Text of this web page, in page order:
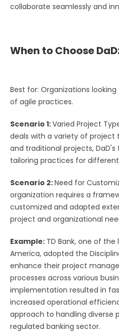
collaborate seamlessly and
When to Choose
Best for: Organizations
of agile practices.
Scenario 1:Varied Project
deals with a variety of project
and traditional projects, DaD's
tailoring practices for
Scenario 2:Need for
organization requires a
customized and adapted
project and organizational
Example: TD Bank, one of the
America, adopted the
enhance their project
processes across various
implementation resulted in
increased operational
approach to handling diverse
regulated banking sector.